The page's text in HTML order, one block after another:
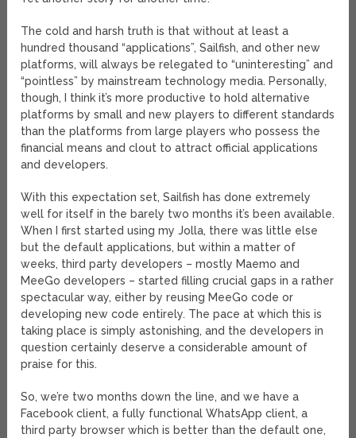
The cold and harsh truth is that without at least a
hundred thousand “applications”, Sailfish, and other new
platforms, will always be relegated to “uninteresting” and
“pointless” by mainstream technology media. Personally,
though, I think it’s more productive to hold alternative
platforms by small and new players to different standards
than the platforms from large players who possess the
financial means and clout to attract official applications
and developers.
With this expectation set, Sailfish has done extremely
well for itself in the barely two months it’s been available.
When I first started using my Jolla, there was little else
but the default applications, but within a matter of
weeks, third party developers – mostly Maemo and
MeeGo developers – started filling crucial gaps in a rather
spectacular way, either by reusing MeeGo code or
developing new code entirely. The pace at which this is
taking place is simply astonishing, and the developers in
question certainly deserve a considerable amount of
praise for this.
So, we’re two months down the line, and we have a
Facebook client, a fully functional WhatsApp client, a
third party browser which is better than the default one,